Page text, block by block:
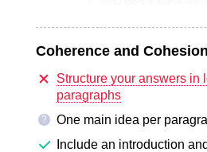
Coherence and
Structure your answers in
paragraphs
?
One main idea per
Include an introduction